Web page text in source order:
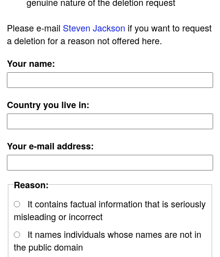
Please e-mail Steven Jackson if you want to request
a deletion for a reason not offered here.
Your name:
Country you live in:
Your e-mail address:
Reason:
It contains factual information that is seriously
misleading or incorrect
It names individuals whose names are not in
the public domain